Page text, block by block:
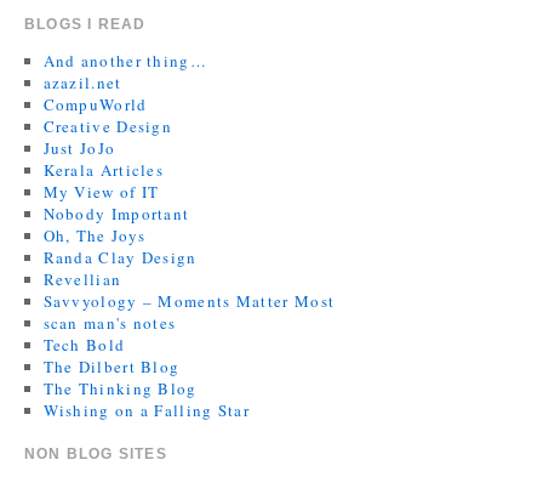
BLOGS I READ
And another thing…
azazil.net
CompuWorld
Creative Design
Just JoJo
Kerala Articles
My View of IT
Nobody Important
Oh, The Joys
Randa Clay Design
Revellian
Savvyology – Moments Matter Most
scan man's notes
Tech Bold
The Dilbert Blog
The Thinking Blog
Wishing on a Falling Star
NON BLOG SITES